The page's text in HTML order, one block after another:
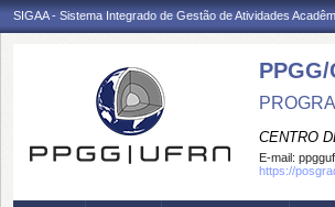
SIGAA - Sistema Integrado de Gestão de Atividades
PPGG/
CENTRO
E-mail:
https://